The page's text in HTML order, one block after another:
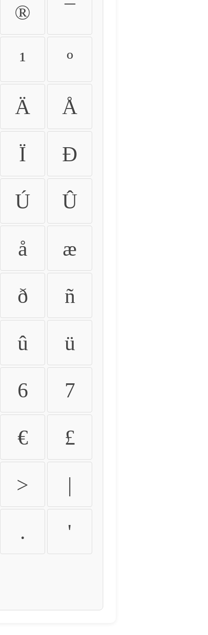
® ¯
¹ º
Ä Å
Ï Ð
Ú Û
å æ
ð ñ
û ü
6 7
€ £
> |
. '